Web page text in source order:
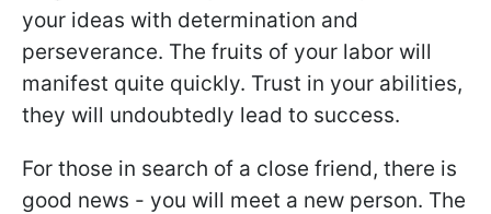
your ideas with determination and
perseverance. The fruits of your labor will
manifest quite quickly. Trust in your abilities,
they will undoubtedly lead to success.
For those in search of a close friend, there is
good news - you will meet a new person. The